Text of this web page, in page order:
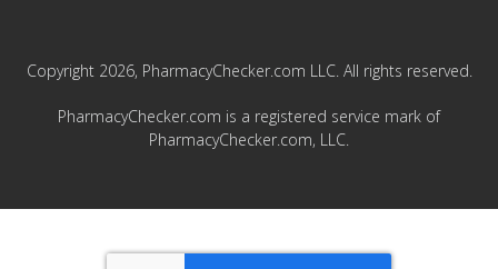
Copyright 2026, PharmacyChecker.com LLC. All rights reserved.
PharmacyChecker.com is a registered service mark of
PharmacyChecker.com, LLC.